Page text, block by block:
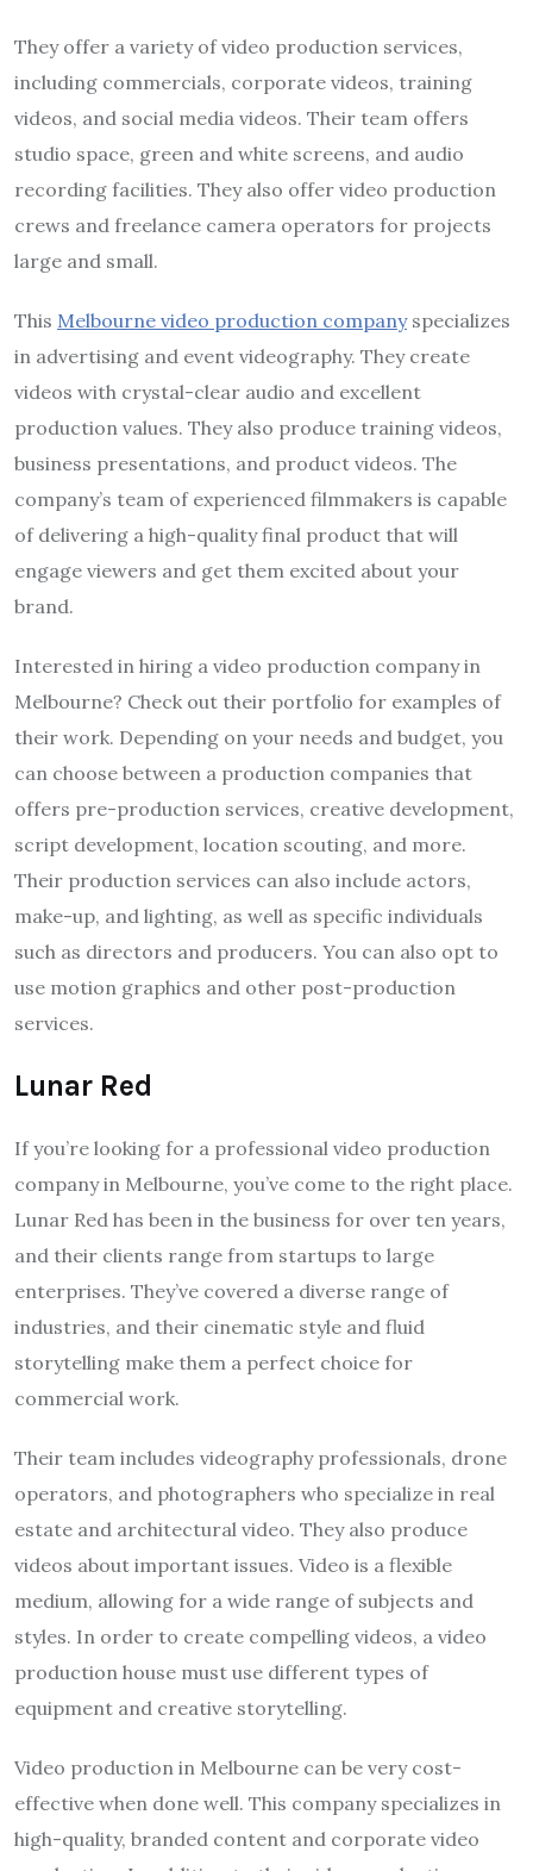
They offer a variety of video production services,
including commercials, corporate videos, training
videos, and social media videos. Their team offers
studio space, green and white screens, and audio
recording facilities. They also offer video production
crews and freelance camera operators for projects
large and small.
This Melbourne video production companyspecializes
in advertising and event videography. They create
videos with crystal-clear audio and excellent
production values. They also produce training videos,
business presentations, and product videos. The
company’s team of experienced filmmakers is capable
of delivering a high-quality final product that will
engage viewers and get them excited about your
brand.
Interested in hiring a video production company in
Melbourne? Check out their portfolio for examples of
their work. Depending on your needs and budget, you
can choose between a production companies that
offers pre-production services, creative development,
script development, location scouting, and more.
Their production services can also include actors,
make-up, and lighting, as well as specific individuals
such as directors and producers. You can also opt to
use motion graphics and other post-production
services.
Lunar Red
If you’re looking for a professional video production
company in Melbourne, you’ve come to the right place.
Lunar Red has been in the business for over ten years,
and their clients range from startups to large
enterprises. They’ve covered a diverse range of
industries, and their cinematic style and fluid
storytelling make them a perfect choice for
commercial work.
Their team includes videography professionals, drone
operators, and photographers who specialize in real
estate and architectural video. They also produce
videos about important issues. Video is a flexible
medium, allowing for a wide range of subjects and
styles. In order to create compelling videos, a video
production house must use different types of
equipment and creative storytelling.
Video production in Melbourne can be very cost-
effective when done well. This company specializes in
high-quality, branded content and corporate video